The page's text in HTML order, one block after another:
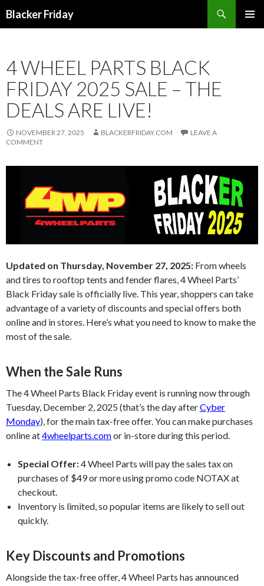
Blacker Friday
4 WHEEL PARTS BLACK
FRIDAY 2025 SALE – THE
DEALS ARE LIVE!
NOVEMBER 27, 2025 BLACKERFRIDAY.COM
LEAVE A
COMMENT
Updated on Thursday, November 27, 2025: From wheels
and tires to rooftop tents and fender flares, 4 Wheel Parts’
Black Friday sale is officially live. This year, shoppers can take
advantage of a variety of discounts and special offers both
online and in stores. Here’s what you need to know to make the
most of the sale.
When the Sale Runs
The 4 Wheel Parts Black Friday event is running now through
Tuesday, December 2, 2025 (that’s the day afterCyber
Monday), for the main tax-free offer. You can make purchases
online at4wheelparts.comor in-store during this period.
Special Offer:4 Wheel Parts will pay the sales tax on
purchases of $49 or more using promo code NOTAX at
checkout.
Inventory is limited, so popular items are likely to sell out
quickly.
Key Discounts and Promotions
Alongside the tax-free offer, 4 Wheel Parts has announced